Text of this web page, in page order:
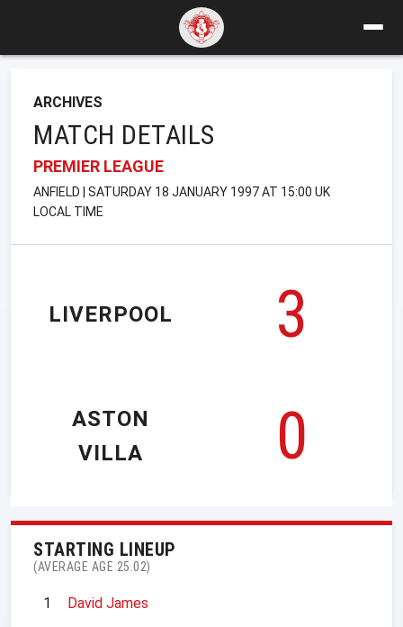
ARCHIVES
MATCH DETAILS
PREMIER LEAGUE
ANFIELD | SATURDAY 18 JANUARY 1997 AT 15:00 UK
LOCAL TIME
LIVERPOOL
3
0
ASTON
VILLA
STARTING LINEUP
(AVERAGE AGE 25.02)
1
David James